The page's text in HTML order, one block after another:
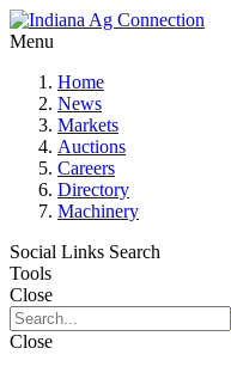
Menu
Home
News
Markets
Auctions
Careers
Directory
Machinery
Social Links Search
Tools
Close
Close